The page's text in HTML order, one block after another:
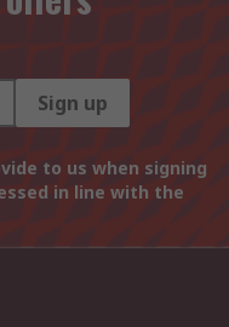
Sign up
to us when signing
in line with the